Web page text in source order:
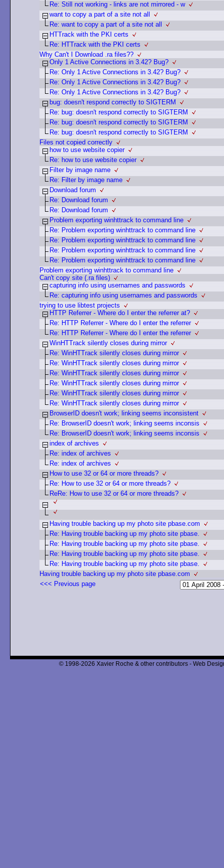
Re: Still not working - links are not mirrored - w
want to copy a part of a site not all
Re: want to copy a part of a site not all
HTTrack with the PKI certs
Re: HTTrack with the PKI certs
Why Can't I Download .ra files??
Only 1 Active Connections in 3.42? Bug?
Re: Only 1 Active Connections in 3.42? Bug?
Re: Only 1 Active Connections in 3.42? Bug?
Re: Only 1 Active Connections in 3.42? Bug?
bug: doesn't respond correctly to SIGTERM
Re: bug: doesn't respond correctly to SIGTERM
Re: bug: doesn't respond correctly to SIGTERM
Re: bug: doesn't respond correctly to SIGTERM
Files not copied correctly
how to use website copier
Re: how to use website copier
Filter by image name
Re: Filter by image name
Download forum
Re: Download forum
Re: Download forum
Problem exporting winhttrack to command line
Re: Problem exporting winhttrack to command line
Re: Problem exporting winhttrack to command line
Re: Problem exporting winhttrack to command line
Re: Problem exporting winhttrack to command line
Problem exporting winhttrack to command line
Can't copy site (.ra files)
capturing info using usernames and passwords
Re: capturing info using usernames and passwords
trying to use libtest projects
HTTP Referrer - Where do I enter the referrer at?
Re: HTTP Referrer - Where do I enter the referrer
Re: HTTP Referrer - Where do I enter the referrer
WinHTTrack silently closes during mirror
Re: WinHTTrack silently closes during mirror
Re: WinHTTrack silently closes during mirror
Re: WinHTTrack silently closes during mirror
Re: WinHTTrack silently closes during mirror
Re: WinHTTrack silently closes during mirror
Re: WinHTTrack silently closes during mirror
BrowserID doesn't work; linking seems inconsistent
Re: BrowserID doesn't work; linking seems inconsis
Re: BrowserID doesn't work; linking seems inconsis
index of archives
Re: index of archives
Re: index of archives
How to use 32 or 64 or more threads?
Re: How to use 32 or 64 or more threads?
ReRe: How to use 32 or 64 or more threads?
Having trouble backing up my photo site pbase.com
Re: Having trouble backing up my photo site pbase.
Re: Having trouble backing up my photo site pbase.
Re: Having trouble backing up my photo site pbase.
Re: Having trouble backing up my photo site pbase.
Having trouble backing up my photo site pbase.com
<<< Previous page
© 1998-2026 Xavier Roche & other contributors - Web